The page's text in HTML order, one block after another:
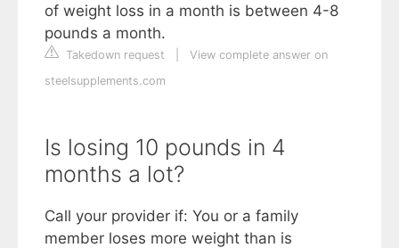
of weight loss in a month is between 4-8
pounds a month.
Takedown request
View complete answer on
steelsupplements.com
Is losing 10 pounds in 4
months a lot?
Call your provider if: You or a family
member loses more weight than is